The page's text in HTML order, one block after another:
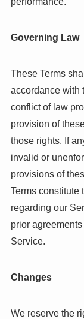
Governing Law
These Terms
accordance with
conflict of law
provision of
those rights. If
invalid or
provisions of
Terms constitute
regarding our
prior
Service.
Changes
We reserve the